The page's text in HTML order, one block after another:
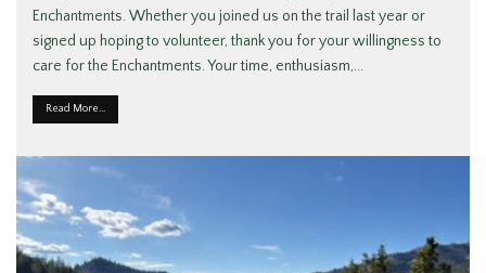
Enchantments. Whether you joined us on the trail last year or
signed up hoping to volunteer, thank you for your willingness to
care for the Enchantments. Your time, enthusiasm,...
Read More...